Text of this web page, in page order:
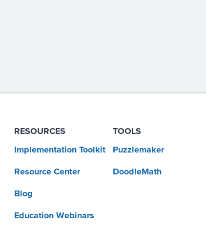
RESOURCES
Implementation Toolkit
Resource Center
Blog
Education Webinars
TOOLS
Puzzlemaker
DoodleMath